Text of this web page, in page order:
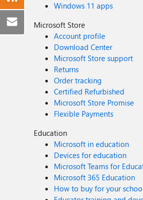
Windows 11 apps
Microsoft Store
Account profile
Download Center
Microsoft Store support
Returns
Order tracking
Certified Refurbished
Microsoft Store Promise
Flexible Payments
Education
Microsoft in education
Devices for education
Microsoft Teams for
Microsoft 365 Education
How to buy for your